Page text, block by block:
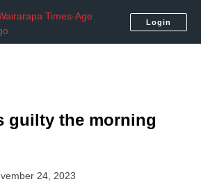
Login
guilty the morning
24, 2023